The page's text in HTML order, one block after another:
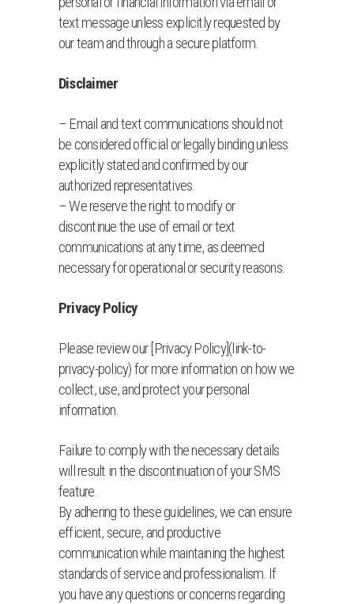
text message unless explicitly requested by
our team and through a secure platform.
Disclaimer
– Email and text communications should not
be considered official or legally binding unless
explicitly stated and confirmed by our
authorized representatives.
– We reserve the right to modify or
discontinue the use of email or text
communications at any time, as deemed
necessary for operational or security reasons.
Privacy Policy
Please review our [Privacy Policy](link-to-
privacy-policy) for more information on how we
collect, use, and protect your personal
information.
Failure to comply with the necessary details
will result in the discontinuation of your SMS
feature.
By adhering to these guidelines, we can ensure
efficient, secure, and productive
communication while maintaining the highest
standards of service and professionalism. If
you have any questions or concerns regarding